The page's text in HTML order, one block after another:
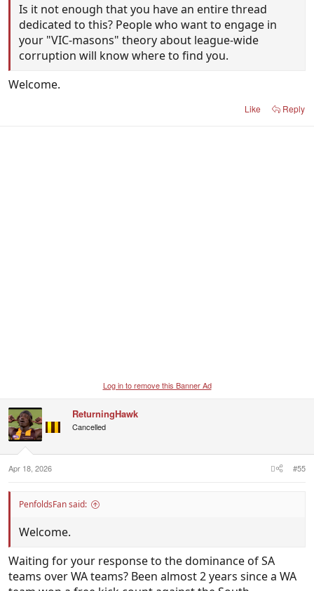
Is it not enough that you have an entire thread
dedicated to this? People who want to engage in
your "VIC-masons" theory about league-wide
corruption will know where to find you.
Welcome.
Like Reply
Log in to remove this Banner Ad
ReturningHawk
Cancelled
Apr 18, 2026 #55
PenfoldsFan said:
Welcome.
Waiting for your response to the dominance of SA
teams over WA teams? Been almost 2 years since a WA